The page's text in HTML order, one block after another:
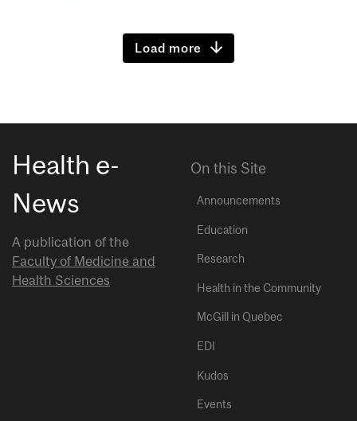
Load more
Health e-
News
A publication of the
Faculty of Medicine and
Health Sciences
On this Site
Announcements
Education
Research
Health in the Community
McGill in Quebec
EDI
Kudos
Events